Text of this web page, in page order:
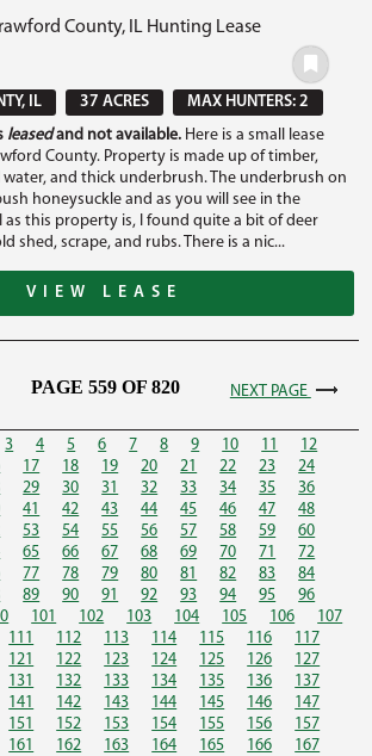
County, IL Hunting Lease
IL
37 ACRES
MAX HUNTERS: 2
leasedand not available. Here is a small lease
County. Property is made up of timber,
water, and thick underbrush. The underbrush on
honeysuckle and as you will see in the
as this property is, I found quite a bit of deer
shed, scrape, and rubs. There is a nic...
VIEW LEASE
NEXT PAGE
PAGE 559 OF 820
3 4 5 6 7 8 9 10 11
12
17 18 19 20 21 22 23
24
29 30 31 32 33 34 35
36
41 42 43 44 45 46 47
48
53 54 55 56 57 58 59
60
65 66 67 68 69 70 71
72
77 78 79 80 81 82 83
84
89 90 91 92 93 94 95
96
101 102 103 104 105 106
107
111 112 113 114 115 116
117
121 122 123 124 125 126
127
131 132 133 134 135 136
137
141 142 143 144 145 146
147
151 152 153 154 155 156
157
161 162 163 164 165 166
167